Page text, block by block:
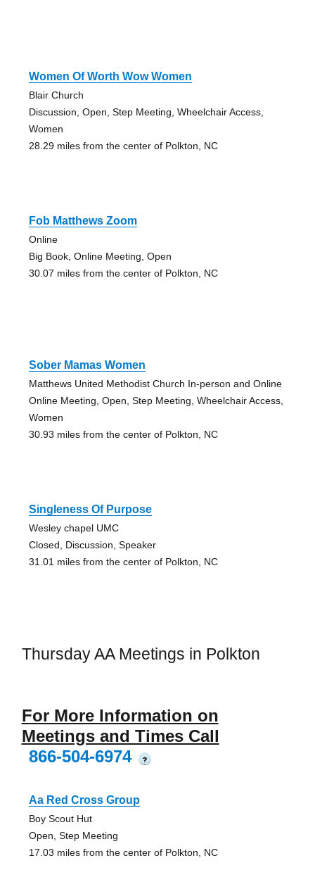
Women Of Worth Wow Women
Blair Church
Discussion, Open, Step Meeting, Wheelchair Access,
Women
28.29 miles from the center of Polkton, NC
Fob Matthews Zoom
Online
Big Book, Online Meeting, Open
30.07 miles from the center of Polkton, NC
Sober Mamas Women
Matthews United Methodist Church In-person and Online
Online Meeting, Open, Step Meeting, Wheelchair Access,
Women
30.93 miles from the center of Polkton, NC
Singleness Of Purpose
Wesley chapel UMC
Closed, Discussion, Speaker
31.01 miles from the center of Polkton, NC
Thursday AA Meetings in Polkton
For More Information on
Meetings and Times Call
866-504-6974
?
Aa Red Cross Group
Boy Scout Hut
Open, Step Meeting
17.03 miles from the center of Polkton, NC